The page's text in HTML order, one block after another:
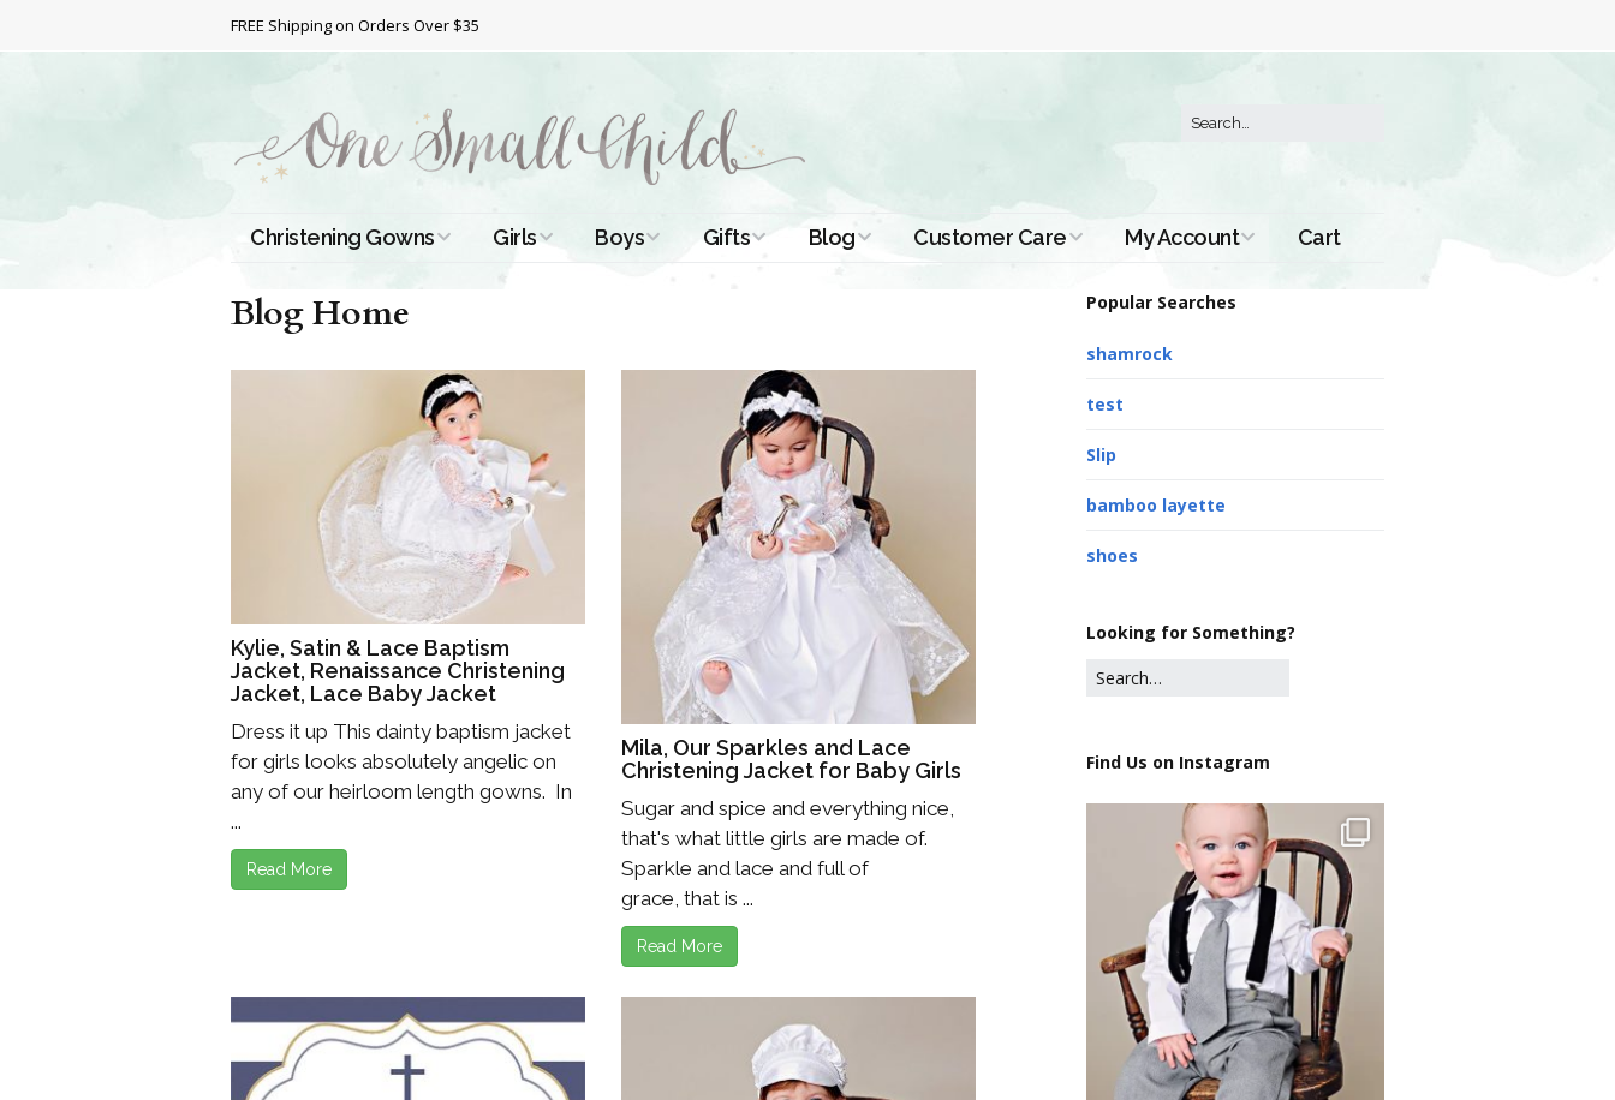
FREE Shipping on Orders Over $35
Christening Gowns
All Christening Gowns
Satin Gowns
Lace Gowns
Girls
Baptismal Dresses
Dresses
Christening Gowns
Extra Long
Christening Gowns
Girls Accessories
Preemie and
Newborn
Shamrocks for Girls
Gifts for Girls
First Communion
Boys
Boys Accessories
Shamrocks for
Gifts for Boys
Preservation
Supplies
Gifts
Gifts for Boys
Gifts with
Shamrocks
Preservation
Supplies
Blog
Christening Tips
Free Printables
Blog Home
Customer Care My Account Cart
Blog Home
Kylie, Satin & Lace Baptism
Jacket, Renaissance Christening
Jacket, Lace Baby Jacket
Dress it up This dainty baptism jacket
for girls looks absolutely angelic on
any of our heirloom length gowns. In
...
Read More
Mila, Our Sparkles and Lace
Christening Jacket for Baby Girls
Sugar and spice and everything nice,
that's what little girls are made of.
Sparkle and lace and full of
grace, that is ...
Read More
Popular Searches
shamrock
test
Slip
bamboo layette
shoes
Looking for Something?
Find Us on Instagram